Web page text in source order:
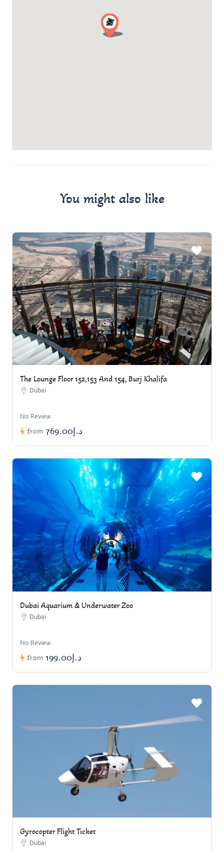
You might also like
The Lounge Floor 152,153 And 154, Burj Khalifa
Dubai
No Review
from د.إ769.00
Dubai Aquarium & Underwater Zoo
Dubai
No Review
from د.إ199.00
Gyrocopter Flight Ticket
Dubai